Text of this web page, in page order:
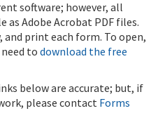
software; however, all
as Adobe Acrobat PDF files.
and print each form. To open,
todownload the free
below are accurate; but, if
please contact Forms